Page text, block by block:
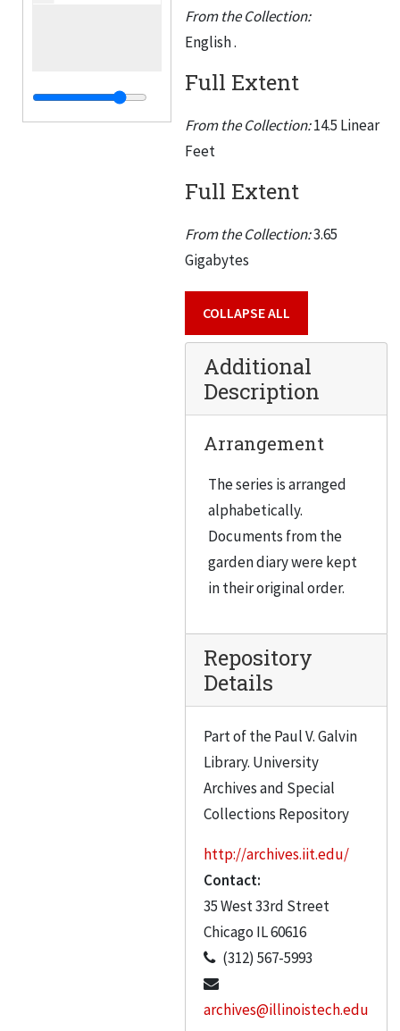
From the Collection:
English .
Full Extent
From the Collection:14.5 Linear
Feet
Full Extent
From the Collection:3.65
Gigabytes
COLLAPSE ALL
Additional
Description
Arrangement
The series is arranged
alphabetically.
Documents from the
garden diary were kept
in their original order.
Repository
Details
Part of the Paul V. Galvin
Library. University
Archives and Special
Collections Repository
http://archives.iit.edu/
Contact:
35 West 33rd Street
Chicago IL60616
(312) 567-5993
archives@illinoistech.edu